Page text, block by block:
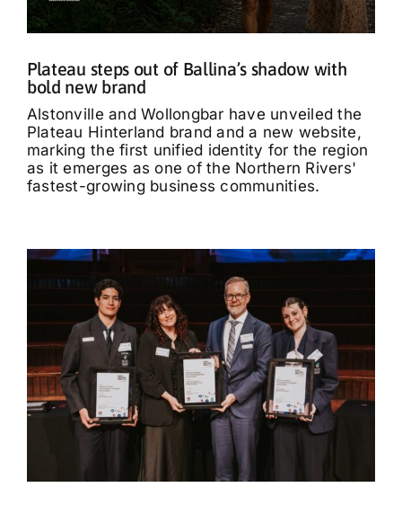
Plateau steps out of Ballina’s shadow with
bold new brand
Alstonville and Wollongbar have unveiled the
Plateau Hinterland brand and a new website,
marking the first unified identity for the region
as it emerges as one of the Northern Rivers'
fastest-growing business communities.